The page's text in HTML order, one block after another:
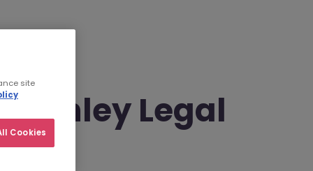
Legal
site
Cookies